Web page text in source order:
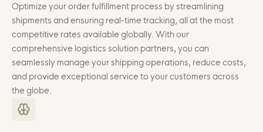
Optimize your order fulfillment process by streamlining
shipments and ensuring real-time tracking, all at the most
competitive rates available globally. With our
comprehensive logistics solution partners, you can
seamlessly manage your shipping operations, reduce costs,
and provide exceptional service to your customers across
the globe.